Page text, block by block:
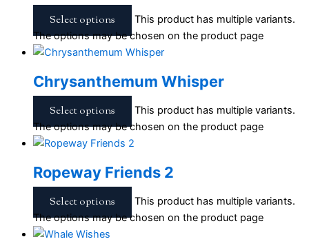
Select options
This product has multiple variants.
The options may be chosen on the product page
Chrysanthemum Whisper
Select options
This product has multiple variants.
The options may be chosen on the product page
Ropeway Friends 2
Select options
This product has multiple variants.
The options may be chosen on the product page